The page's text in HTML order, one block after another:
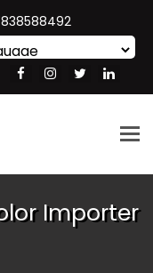
Translate
Importer